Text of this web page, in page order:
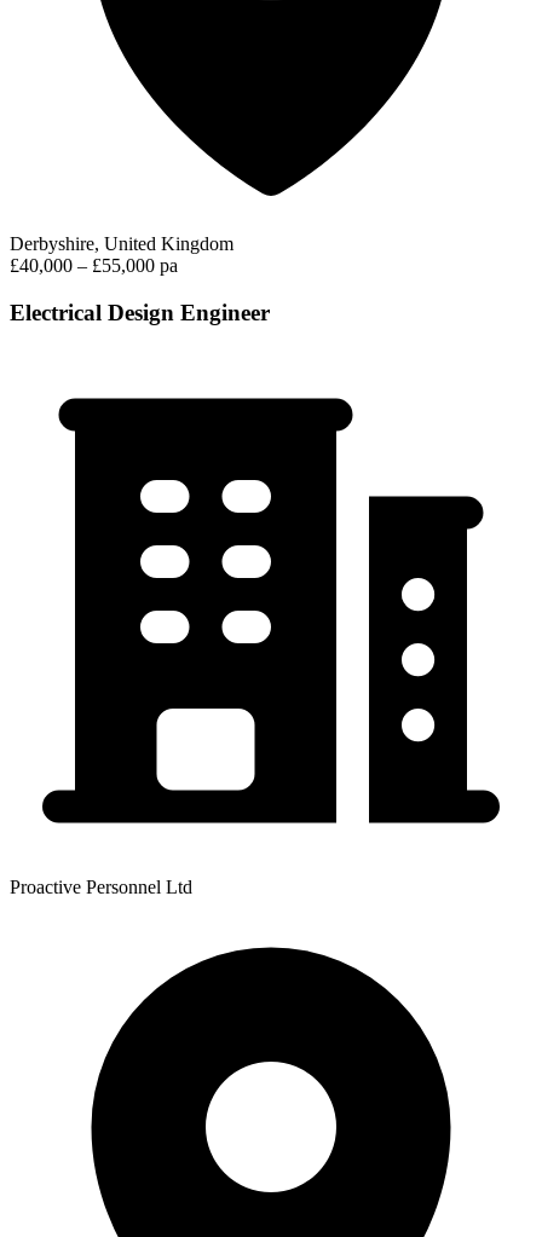
Derbyshire, United Kingdom
£40,000 – £55,000 pa
Electrical Design Engineer
Proactive Personnel Ltd